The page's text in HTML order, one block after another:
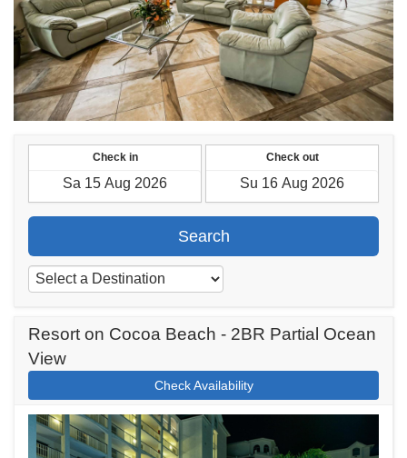
Check in Check out
Search
Resort on Cocoa Beach - 2BR Partial Ocean
View
Check Availability